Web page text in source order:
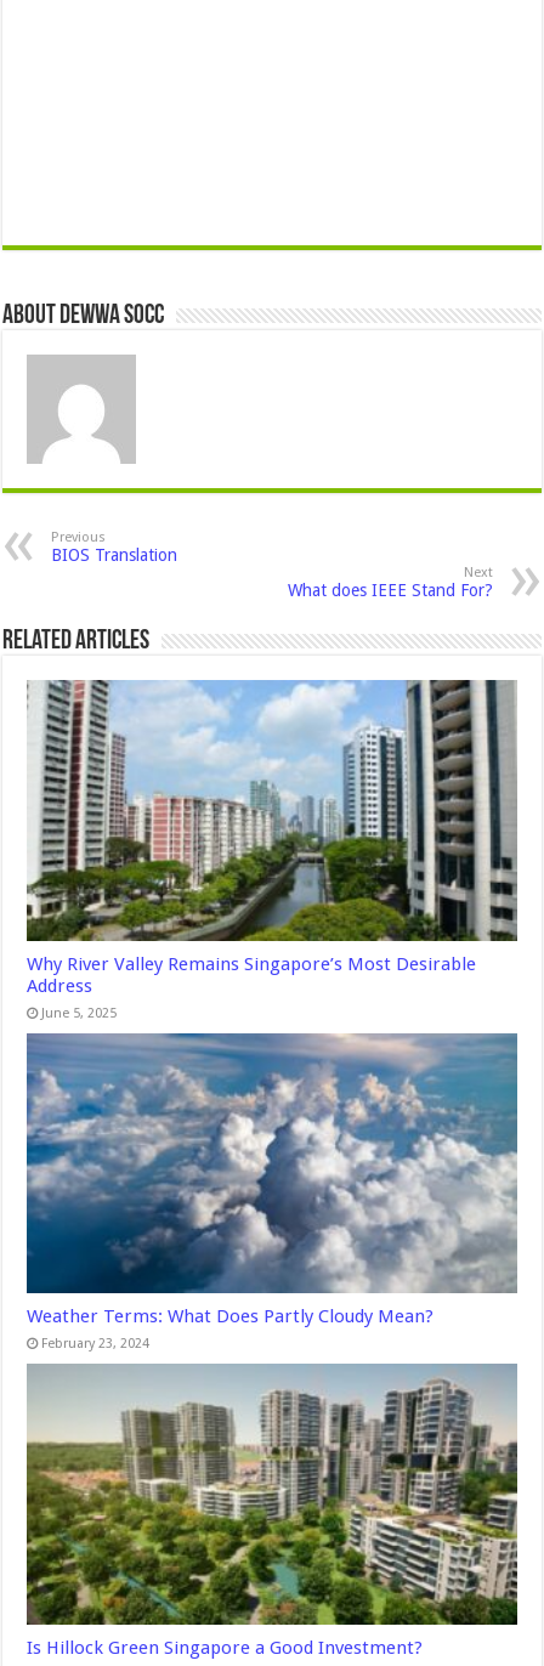
About Dewwa Socc
Previous
BIOS Translation
Next
What does IEEE Stand For?
Related Articles
Why River Valley Remains Singapore’s Most Desirable
Address
June 5, 2025
Weather Terms: What Does Partly Cloudy Mean?
February 23, 2024
Is Hillock Green Singapore a Good Investment?